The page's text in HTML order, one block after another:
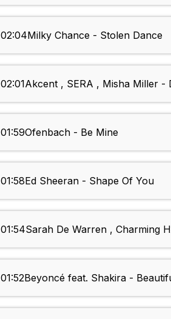
02:04Milky Chance - Stolen Dance
02:01Akcent , SERA , Misha Miller -
01:59Ofenbach - Be Mine
01:58Ed Sheeran - Shape Of You
01:54Sarah De Warren , Charming
01:52Beyoncé feat. Shakira -